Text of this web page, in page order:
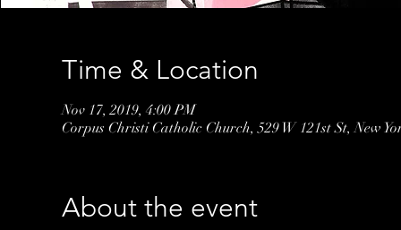
Time & Location
Nov 17, 2019, 4:00 PM
Corpus Christi Catholic Church, 529 W 121st St, New
About the event